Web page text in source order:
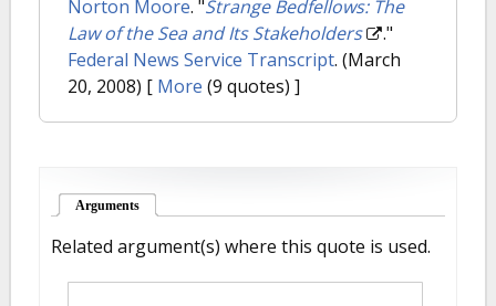
Norton Moore. "Strange Bedfellows: The
Law of the Sea and Its Stakeholders
."
Federal News Service Transcript. (March
20, 2008) [ More (9 quotes) ]
Arguments
Related argument(s) where this quote is used.